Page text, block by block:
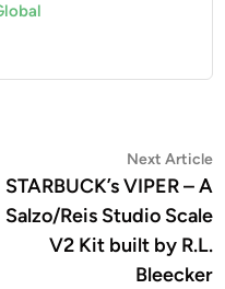
Next Article
STARBUCK’s VIPER – A
Salzo/Reis Studio Scale
V2 Kit built by R.L.
Bleecker